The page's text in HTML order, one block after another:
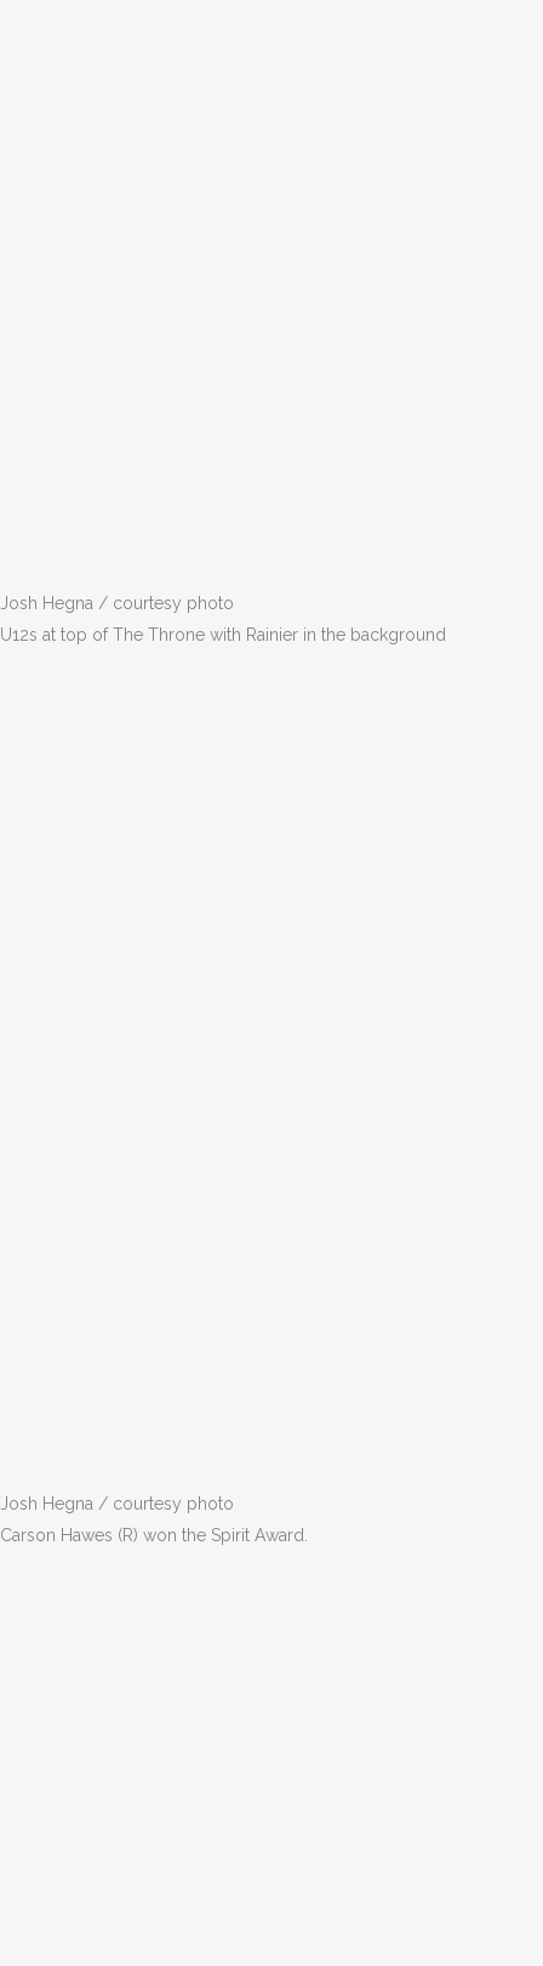
Josh Hegna / courtesy photo
U12s at top of The Throne with Rainier in the background
Josh Hegna / courtesy photo
Carson Hawes (R) won the Spirit Award.